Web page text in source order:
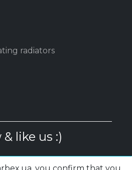
radiators
like us :)